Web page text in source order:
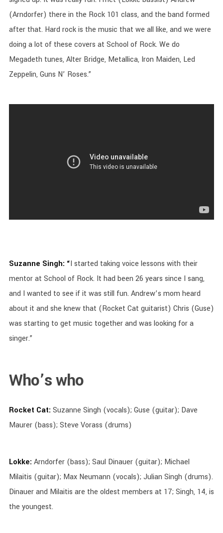
(Arndorfer) there in the Rock 101 class, and the band formed
after that. Hard rock is the music that we all like, and we were
doing a lot of these covers at School of Rock. We do
Megadeth tunes, Alter Bridge, Metallica, Iron Maiden, Led
Zeppelin, Guns N’ Roses.”
Suzanne Singh: “I started taking voice lessons with their
mentor at School of Rock. It had been 26 years since I sang,
and I wanted to see if it was still fun. Andrew’s mom heard
about it and she knew that (Rocket Cat guitarist) Chris (Guse)
was starting to get music together and was looking for a
singer.”
Who’s who
Rocket Cat: Suzanne Singh (vocals); Guse (guitar); Dave
Maurer (bass); Steve Vorass (drums)
Lokke: Arndorfer (bass); Saul Dinauer (guitar); Michael
Milaitis (guitar); Max Neumann (vocals); Julian Singh (drums).
Dinauer and Milaitis are the oldest members at 17; Singh, 14, is
the youngest.